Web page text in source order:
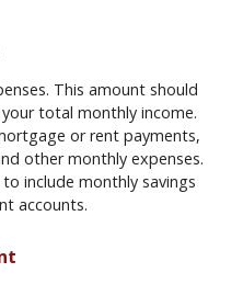
This amount should
total monthly income.
or rent payments,
other monthly expenses.
include monthly savings
accounts.